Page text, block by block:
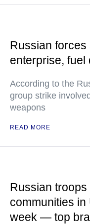
Russian
enterprise, fuel
According to the
group strike
weapons
READ MORE
Russian
communities
week — top